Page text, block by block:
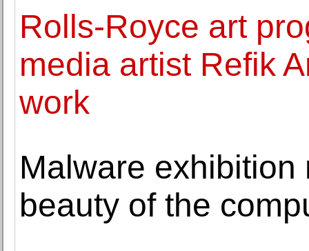
Rolls-Royce art
media artist Refik
work
Malware
beauty of the